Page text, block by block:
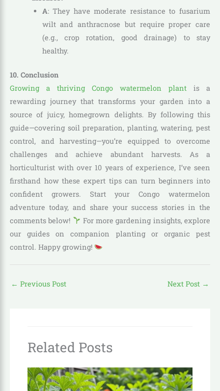
A: They have moderate resistance to fusarium
wilt and anthracnose but require proper care
(e.g., crop rotation, good drainage) to stay
healthy.
10. Conclusion
Growing a thriving Congo watermelon plant is a
rewarding journey that transforms your garden into a
source of juicy, homegrown delights. By following this
guide—covering soil preparation, planting, watering, pest
control, and harvesting—you’re equipped to overcome
challenges and achieve abundant harvests. As a
horticulturist with over 10 years of experience, I’ve seen
firsthand how these expert tips can turn beginners into
confident growers. Start your Congo watermelon
adventure today, and share your success stories in the
comments below!
For more gardening insights, explore
our guides on companion planting or organic pest
control. Happy growing!
← Previous Post Next Post →
Related Posts